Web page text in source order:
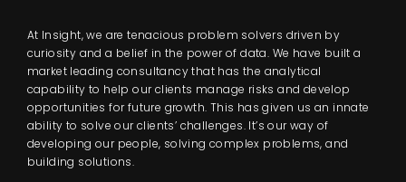
At Insight, we are tenacious problem solvers driven by
curiosity and a belief in the power of data. We have built a
market leading consultancy that has the analytical
capability to help our clients manage risks and develop
opportunities for future growth. This has given us an innate
ability to solve our clients’ challenges. It’s our way of
developing our people, solving complex problems, and
building solutions.